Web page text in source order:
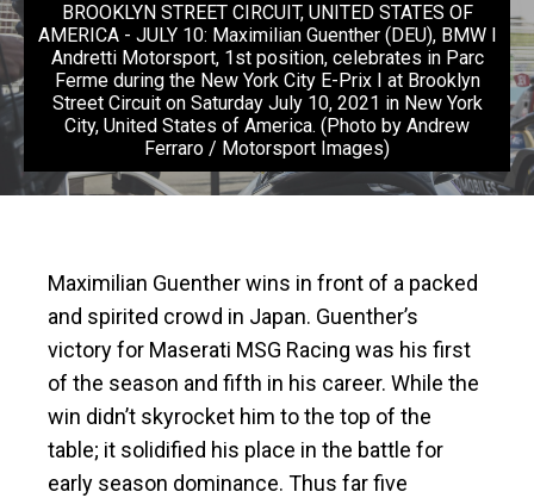
BROOKLYN STREET CIRCUIT, UNITED STATES OF
AMERICA - JULY 10: Maximilian Guenther (DEU), BMW I
Andretti Motorsport, 1st position, celebrates in Parc
Ferme during the New York City E-Prix I at Brooklyn
Street Circuit on Saturday July 10, 2021 in New York
City, United States of America. (Photo by Andrew
Ferraro / Motorsport Images)
Maximilian Guenther wins in front of a packed
and spirited crowd in Japan. Guenther’s
victory for Maserati MSG Racing was his first
of the season and fifth in his career. While the
win didn’t skyrocket him to the top of the
table; it solidified his place in the battle for
early season dominance. Thus far five